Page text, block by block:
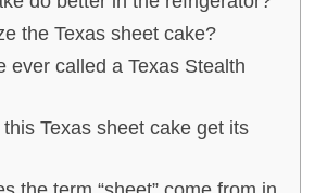
the Texas sheet cake?
ever called a Texas Stealth
Texas sheet cake get its